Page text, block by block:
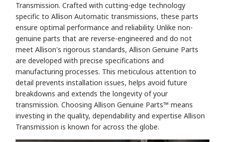
Transmission. Crafted with cutting-edge technology
specific to Allison Automatic transmissions, these parts
ensure optimal performance and reliability. Unlike non-
genuine parts that are reverse-engineered and do not
meet Allison's rigorous standards, Allison Genuine Parts
are developed with precise specifications and
manufacturing processes. This meticulous attention to
detail prevents installation issues, helps avoid future
breakdowns and extends the longevity of your
transmission. Choosing Allison Genuine Parts™ means
investing in the quality, dependability and expertise Allison
Transmission is known for across the globe.